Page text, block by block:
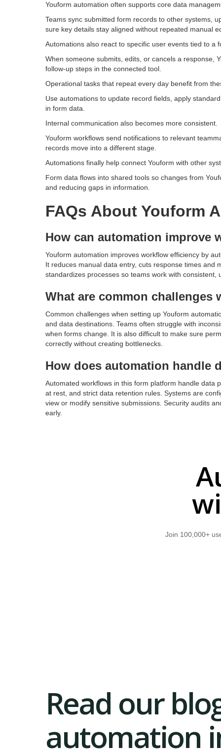
Youform automation often supports core data
Teams sync submitted form records to other systems,
sure key details stay aligned without repeated manual
Automations also react to specific user events tied to a
When someone submits, edits, or cancels a response,
follow-up steps in the connected tool.
Operational tasks that repeat every day benefit from
Use automations to update record fields, apply
in form data.
Internal communication also becomes more consistent.
Youform workflows send notifications to relevant
records move into a different stage.
Automations finally help connect Youform with other
Form data flows into shared tools so changes from
and reducing gaps in information.
FAQs About Youform
How can automation improve
Youform automation improves workflow efficiency by
It reduces manual data entry, cuts response times and
standardizes processes so teams work with consistent,
What are common
Common challenges when setting up Youform
and data destinations. Teams often struggle with
when forms change. It is also difficult to make sure
correctly without creating bottlenecks.
How does automation handle
Automated workflows in this form platform handle data
at rest, and strict data retention rules. Systems are
view or modify sensitive submissions. Security audits
early.
Join 100,000+
Read our
automation